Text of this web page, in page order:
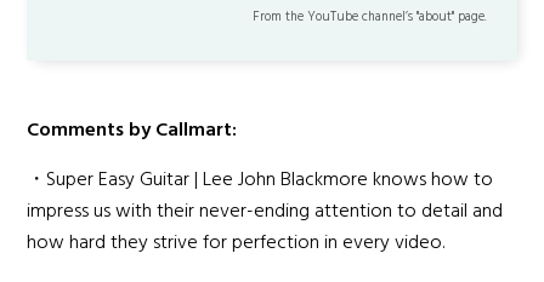
From the YouTube channel’s "about" page.
Comments by Callmart:
・Super Easy Guitar | Lee John Blackmore knows how to
impress us with their never-ending attention to detail and
how hard they strive for perfection in every video.